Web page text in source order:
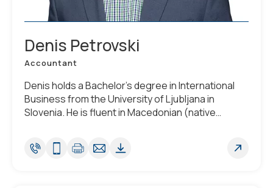
Denis Petrovski
Accountant
Denis holds a Bachelor’s degree in International
Business from the University of Ljubljana in
Slovenia. He is fluent in Macedonian (native
Spanish.